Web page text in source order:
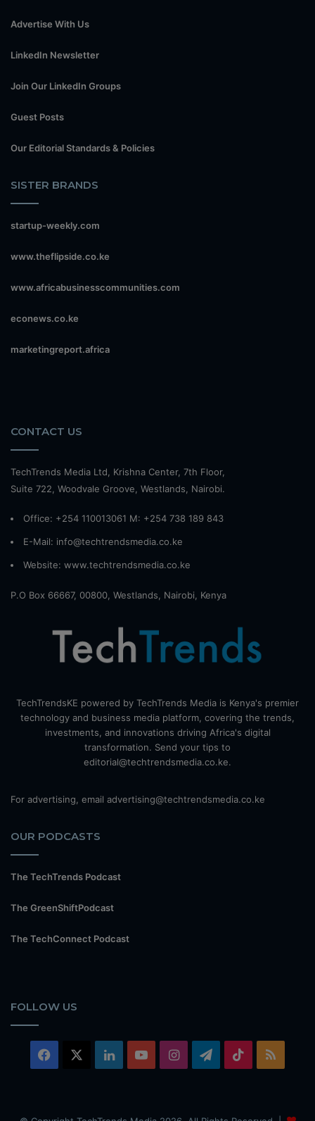
Advertise With Us
LinkedIn Newsletter
Join Our LinkedIn Groups
Guest Posts
Our Editorial Standards & Policies
SISTER BRANDS
startup-weekly.com
www.theflipside.co.ke
www.africabusinesscommunities.com
econews.co.ke
marketingreport.africa
CONTACT US
TechTrends Media Ltd, Krishna Center, 7th Floor,
Suite 722, Woodvale Groove, Westlands, Nairobi.
Office: +254 110013061 M: +254 738 189 843
E-Mail: info@techtrendsmedia.co.ke
Website: www.techtrendsmedia.co.ke
P.O Box 66667, 00800, Westlands, Nairobi, Kenya
TechTrendsKE powered by TechTrends Media is Kenya's premier
technology and business media platform, covering the trends,
investments, and innovations driving Africa's digital
transformation. Send your tips to
editorial@techtrendsmedia.co.ke.
For advertising, email advertising@techtrendsmedia.co.ke
OUR PODCASTS
The TechTrends Podcast
The GreenShiftPodcast
The TechConnect Podcast
FOLLOW US
Facebook LinkedInYouTubeInstagramTelegram
TikTok